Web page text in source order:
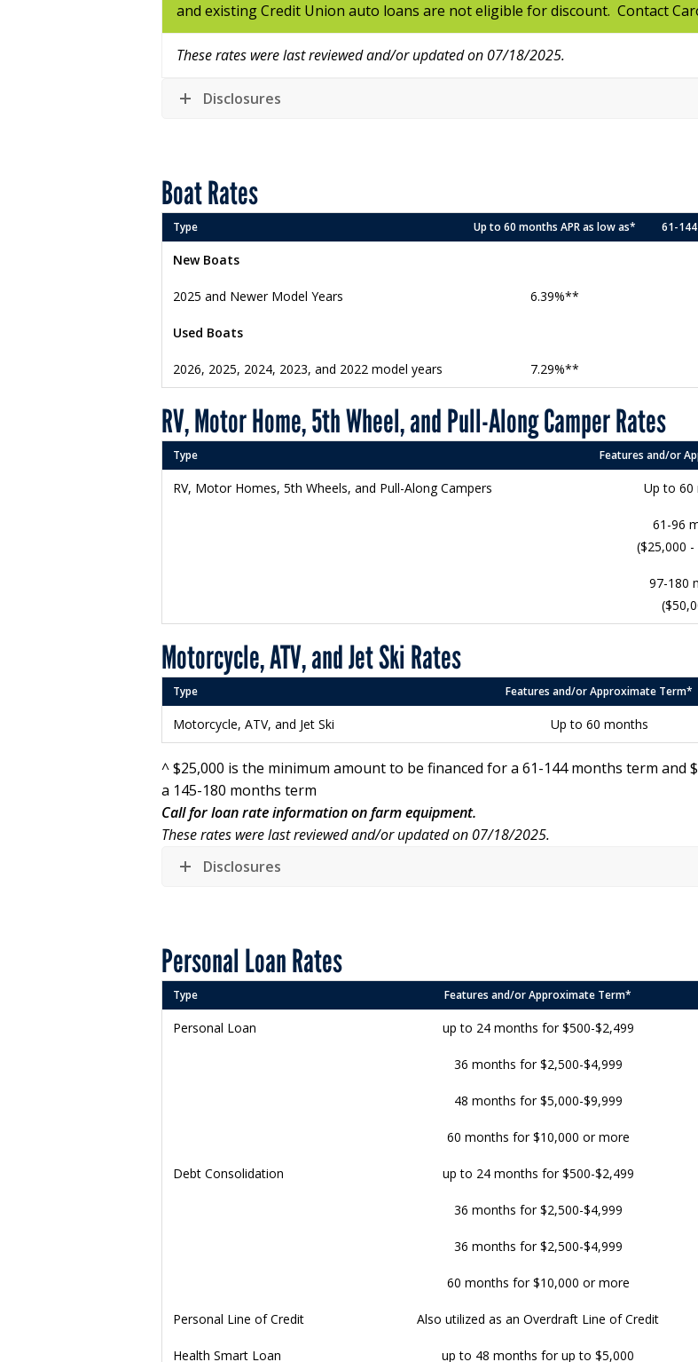
and existing Credit Union auto loans are not eligible for discount. Contact
These rates were last reviewed and/or updated on 07/18/2025.
Disclosures
Boat Rates
Type Up to 60 months APR as low as* 61-
New Boats
2025 and Newer Model Years 6.39%**
Used Boats
2026, 2025, 2024, 2023, and 2022 model years 7.29%**
RV, Motor Home, 5th Wheel, and Pull-Along Camper Rates
Type Features and/or
RV, Motor Homes, 5th Wheels, and Pull-Along Campers Up to 60
61-96
($25,000
97-180
Motorcycle, ATV, and Jet Ski Rates
Type Features and/or Approximate Term*
Motorcycle, ATV, and Jet Ski Up to 60 months
^ $25,000 is the minimum amount to be financed for a 61-144 months term and
a 145-180 months term
Call for loan rate information on farm equipment.
These rates were last reviewed and/or updated on 07/18/2025.
Disclosures
Personal Loan Rates
Type Features and/or Approximate Term*
Personal Loan up to 24 months for $500-$2,499
36 months for $2,500-$4,999
48 months for $5,000-$9,999
60 months for $10,000 or more
Debt Consolidation up to 24 months for $500-$2,499
36 months for $2,500-$4,999
36 months for $2,500-$4,999
60 months for $10,000 or more
Personal Line of Credit Also utilized as an Overdraft Line of Credit
Health Smart Loan up to 48 months for up to $5,000